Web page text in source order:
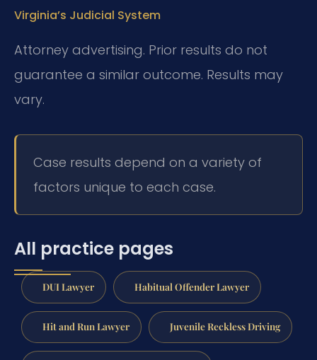
Virginia’s Judicial System
Attorney advertising. Prior results do not
guarantee a similar outcome. Results may
vary.
Case results depend on a variety of
factors unique to each case.
All practice pages
DUI Lawyer Habitual Offender Lawyer
Hit and Run Lawyer Juvenile Reckless Driving